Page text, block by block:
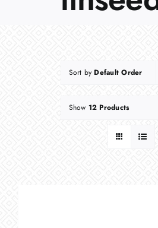
Sort byDefault Order
Show 12 Products